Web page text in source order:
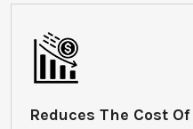
Reduces The Cost